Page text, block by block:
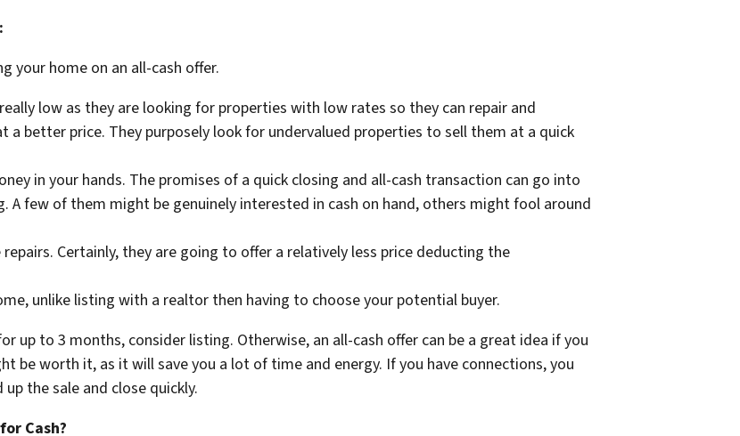
your home on an all-cash offer.
low as they are looking for properties with low rates so they can repair and
better price. They purposely look for undervalued properties to sell them at a quick
in your hands. The promises of a quick closing and all-cash transaction can go into
A few of them might be genuinely interested in cash on hand, others might fool around
Certainly, they are going to offer a relatively less price deducting the
unlike listing with a realtor then having to choose your potential buyer.
up to 3 months, consider listing. Otherwise, an all-cash offer can be a great idea if you
be worth it, as it will save you a lot of time and energy. If you have connections, you
the sale and close quickly.
Cash?